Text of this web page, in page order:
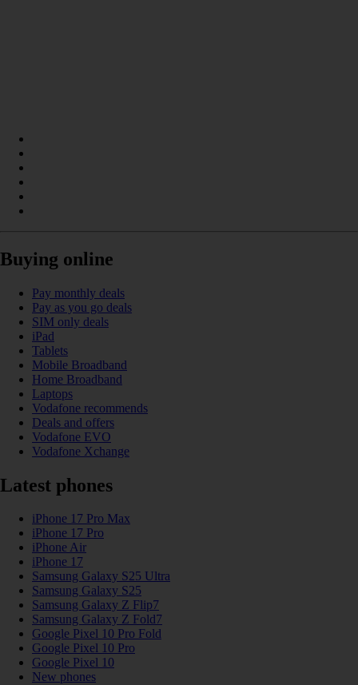
Buying online
Pay monthly deals
Pay as you go deals
SIM only deals
iPad
Tablets
Mobile Broadband
Home Broadband
Laptops
Vodafone recommends
Deals and offers
Vodafone EVO
Vodafone Xchange
Latest phones
iPhone 17 Pro Max
iPhone 17 Pro
iPhone Air
iPhone 17
Samsung Galaxy S25 Ultra
Samsung Galaxy S25
Samsung Galaxy Z Flip7
Samsung Galaxy Z Fold7
Google Pixel 10 Pro Fold
Google Pixel 10 Pro
Google Pixel 10
New phones